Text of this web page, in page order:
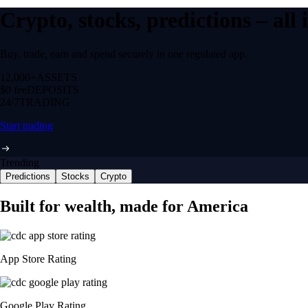
Crypto, stocks, predictions –
Buy, trade, earn and spend securely in one regulated app.
12,000+ ASSETS
$0 feeDEPOSITS
24/7 TRADING
Start trading
Trending
Predictions Stocks Crypto
Built for wealth, made for America
App Store Rating
Google Play Rating